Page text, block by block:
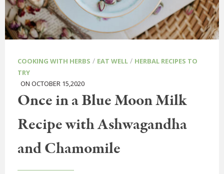
COOKING WITH HERBS / EAT WELL / HERBAL RECIPES TO
TRY
ON OCTOBER 15,2020
Once in a Blue Moon Milk
Recipe with Ashwagandha
and Chamomile